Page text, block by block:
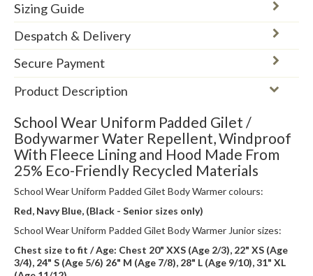
Sizing Guide
Despatch & Delivery
Secure Payment
Product Description
School Wear Uniform Padded Gilet /
Bodywarmer Water Repellent, Windproof
With Fleece Lining and Hood Made From
25% Eco-Friendly Recycled Materials
School Wear Uniform Padded Gilet Body Warmer colours:
Red, Navy Blue, (Black - Senior sizes only)
School Wear Uniform Padded Gilet Body Warmer Junior sizes:
Chest size to fit / Age: Chest 20" XXS (Age 2/3), 22" XS (Age
3/4), 24" S (Age 5/6) 26" M (Age 7/8), 28" L (Age 9/10), 31" XL